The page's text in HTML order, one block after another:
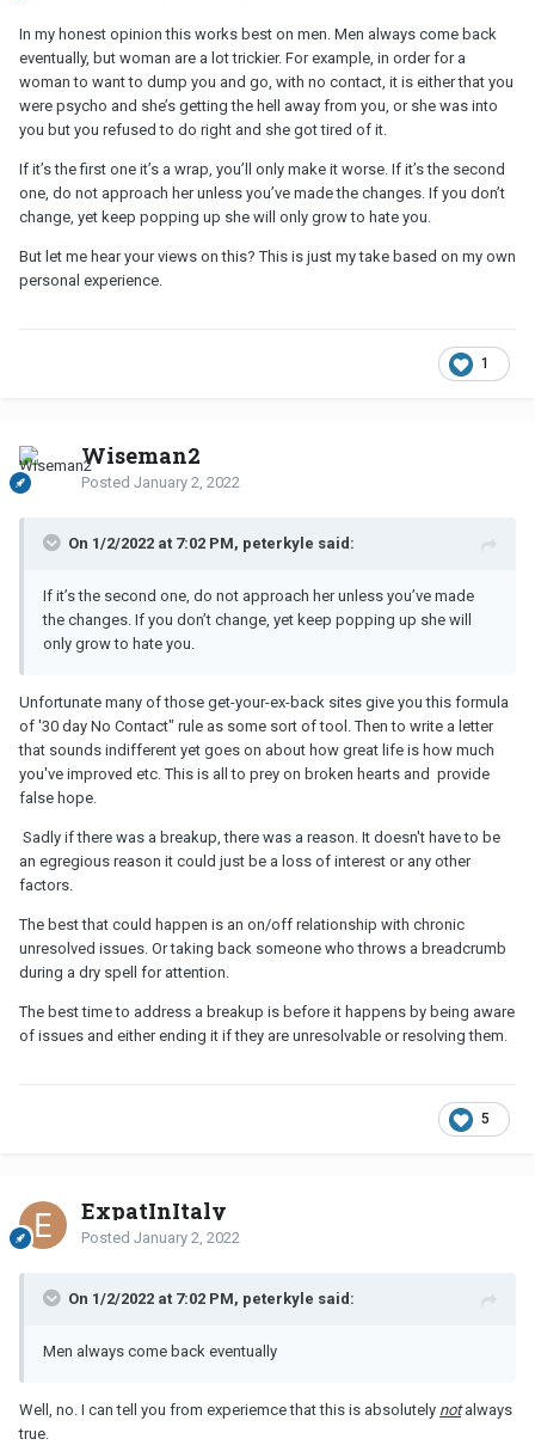
In my honest opinion this works best on men. Men always come back
eventually, but woman are a lot trickier. For example, in order for a
woman to want to dump you and go, with no contact, it is either that you
were psycho and she’s getting the hell away from you, or she was into
you but you refused to do right and she got tired of it.
If it’s the first one it’s a wrap, you’ll only make it worse. If it’s the second
one, do not approach her unless you’ve made the changes. If you don’t
change, yet keep popping up she will only grow to hate you.
But let me hear your views on this? This is just my take based on my own
personal experience.
1
Wiseman2
Posted January 2, 2022
On 1/2/2022 at 7:02 PM, peterkyle said:
If it’s the second one, do not approach her unless you’ve made
the changes. If you don’t change, yet keep popping up she will
only grow to hate you.
Unfortunate many of those get-your-ex-back sites give you this formula
of '30 day No Contact" rule as some sort of tool. Then to write a letter
that sounds indifferent yet goes on about how great life is how much
you've improved etc. This is all to prey on broken hearts and provide
false hope.
Sadly if there was a breakup, there was a reason. It doesn't have to be
an egregious reason it could just be a loss of interest or any other
factors.
The best that could happen is an on/off relationship with chronic
unresolved issues. Or taking back someone who throws a breadcrumb
during a dry spell for attention.
The best time to address a breakup is before it happens by being aware
of issues and either ending it if they are unresolvable or resolving them.
5
ExpatInItaly
Posted January 2, 2022
On 1/2/2022 at 7:02 PM, peterkyle said:
Men always come back eventually
Well, no. I can tell you from experiemce that this is absolutely notalways
true.